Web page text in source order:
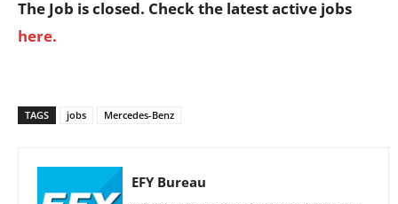
The Job is closed. Check the latest active jobs
here.
TAGS jobs Mercedes-Benz
EFY Bureau